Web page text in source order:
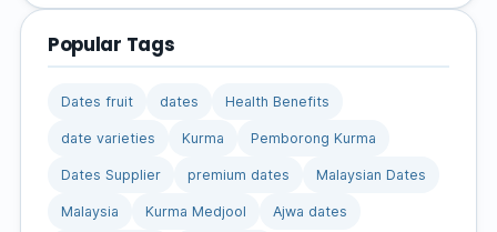
Popular Tags
Dates fruit dates Health Benefits
date varieties Kurma Pemborong Kurma
Dates Supplier premium dates Malaysian Dates
Malaysia Kurma Medjool Ajwa dates